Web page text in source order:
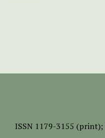
ISSN 1179-3155 (print);